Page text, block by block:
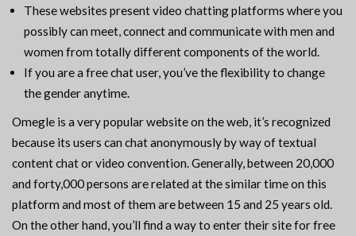
These websites present video chatting platforms where you
possibly can meet, connect and communicate with men and
women from totally different components of the world.
If you are a free chat user, you’ve the flexibility to change
the gender anytime.
Omegle is a very popular website on the web, it’s recognized
because its users can chat anonymously by way of textual
content chat or video convention. Generally, between 20,000
and forty,000 persons are related at the similar time on this
platform and most of them are between 15 and 25 years old.
On the other hand, you’ll find a way to enter their site for free